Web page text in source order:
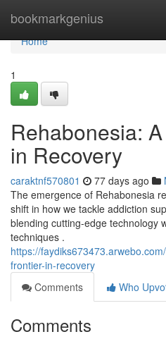
bookmarkgenius
Home
Home
1
Rehabonesia:
in Recovery
caraktnf570801 77 days ago
The emergence of Rehabonesia
shift in how we tackle addiction
blending cutting-edge technology
techniques .
https://
frontier-in-recovery
Comments
Who
Comments